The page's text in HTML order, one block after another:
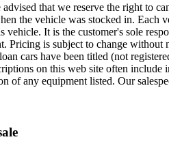
that we reserve the right to
the vehicle was stocked in. Each
vehicle. It is the customer's sole
Pricing is subject to change
cars have been titled (not
on this web site often
of any equipment listed. Our